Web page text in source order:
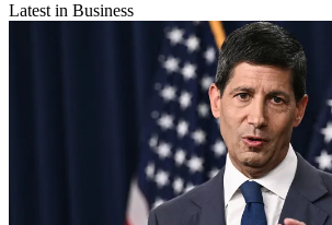
Latest in Business